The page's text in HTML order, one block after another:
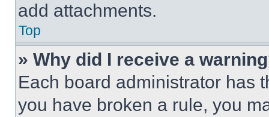
add attachments.
Top
» Why did I receive a
Each board administrator has
you have broken a rule, you